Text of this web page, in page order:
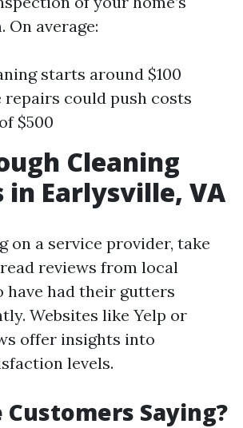
On average:
starts around $100
repairs could push costs
$500
Cleaning
in Earlysville, VA
on a service provider, take
reviews from local
have had their gutters
Websites like Yelp or
offer insights into
levels.
Saying?